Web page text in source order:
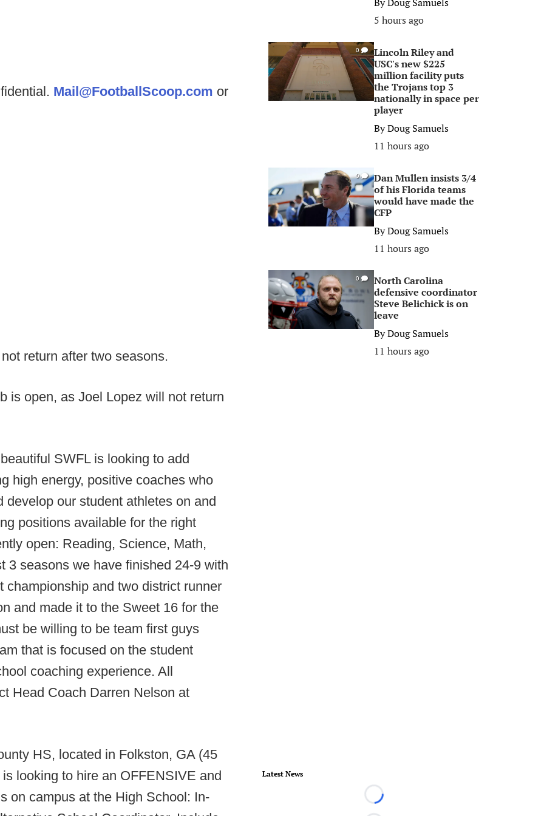
Mail@FootballScoop.com or
return after two seasons.
is open, as Joel Lopez will not return
SWFL is looking to add
high energy, positive coaches who
our student athletes on and
positions available for the right
open: Reading, Science, Math,
3 seasons we have finished 24-9 with
and two district runner
and made it to the Sweet 16 for the
be willing to be team first guys
that is focused on the student
coaching experience. All
Head Coach Darren Nelson at
HS, located in Folkston, GA (45
looking to hire an OFFENSIVE and
on campus at the High School: In-
5 hours ago
0
Lincoln Riley and
USC's new $225
million facility puts
the Trojans top 3
nationally in space per
player
ByDoug Samuels
11 hours ago
0
Dan Mullen insists 3/4
of his Florida teams
would have made the
CFP
ByDoug Samuels
11 hours ago
0
North Carolina
defensive coordinator
Steve Belichick is on
leave
ByDoug Samuels
11 hours ago
Latest News
Loading...